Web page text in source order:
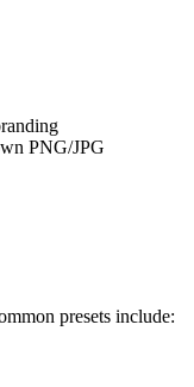
PNG/JPG
presets include: